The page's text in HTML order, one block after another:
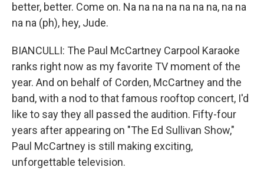
better, better. Come on. Na na na na na na na, na na
na na (ph), hey, Jude.
BIANCULLI: The Paul McCartney Carpool Karaoke
ranks right now as my favorite TV moment of the
year. And on behalf of Corden, McCartney and the
band, with a nod to that famous rooftop concert, I'd
like to say they all passed the audition. Fifty-four
years after appearing on "The Ed Sullivan Show,"
Paul McCartney is still making exciting,
unforgettable television.